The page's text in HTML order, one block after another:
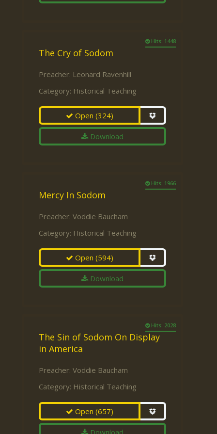
Hits: 1448
The Cry of Sodom
Preacher: Leonard Ravenhill
Category: Historical Teaching
Open(324)
Download
Hits: 1966
Mercy In Sodom
Preacher: Voddie Baucham
Category: Historical Teaching
Open(594)
Download
Hits: 2028
The Sin of Sodom On Display
in America
Preacher: Voddie Baucham
Category: Historical Teaching
Open(657)